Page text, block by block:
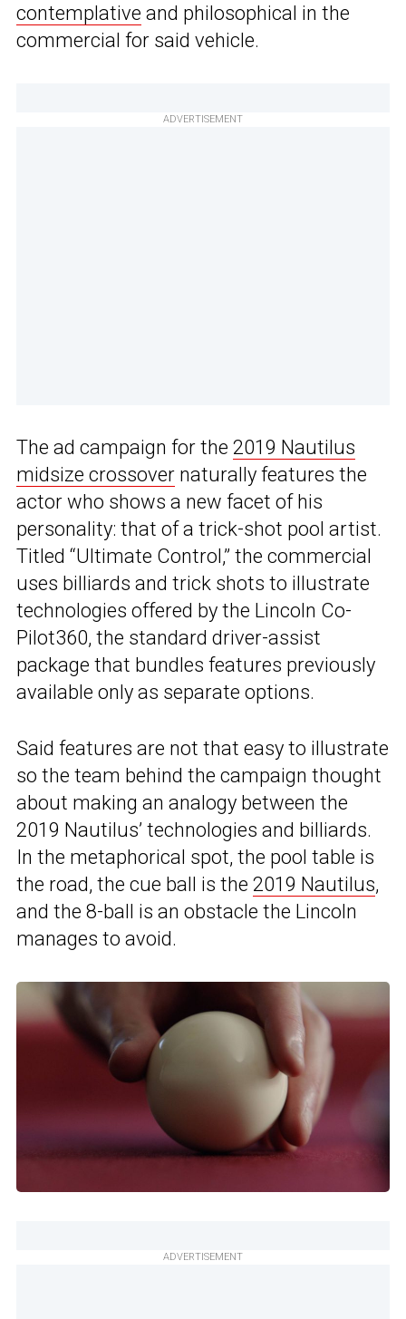
contemplative and philosophical in the
commercial for said vehicle.
ADVERTISEMENT
The ad campaign for the 2019 Nautilus
midsize crossover naturally features the
actor who shows a new facet of his
personality: that of a trick-shot pool artist.
Titled “Ultimate Control,” the commercial
uses billiards and trick shots to illustrate
technologies offered by the Lincoln Co-
Pilot360, the standard driver-assist
package that bundles features previously
available only as separate options.
Said features are not that easy to illustrate
so the team behind the campaign thought
about making an analogy between the
2019 Nautilus’ technologies and billiards.
In the metaphorical spot, the pool table is
the road, the cue ball is the 2019 Nautilus,
and the 8-ball is an obstacle the Lincoln
manages to avoid.
ADVERTISEMENT